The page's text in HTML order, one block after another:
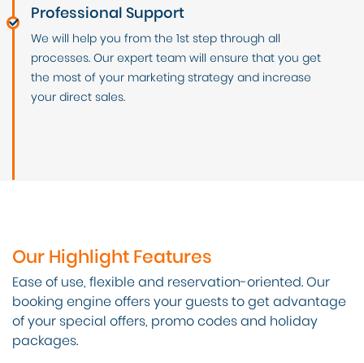
Professional Support
We will help you from the 1st step through all
processes. Our expert team will ensure that you get
the most of your marketing strategy and increase
your direct sales.
Our Highlight Features
Ease of use, flexible and reservation-oriented. Our
booking engine offers your guests to get advantage
of your special offers, promo codes and holiday
packages.